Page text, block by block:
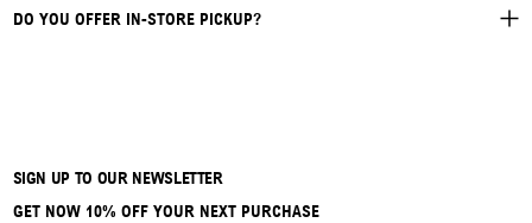
DO YOU OFFER IN-STORE PICKUP?
SIGN UP TO OUR NEWSLETTER
GET NOW 10% OFF YOUR NEXT PURCHASE